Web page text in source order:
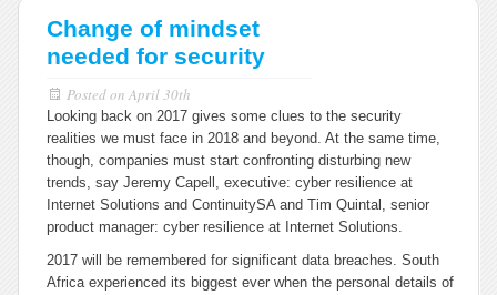
Change of mindset
needed for security
Posted on April 30th
Looking back on 2017 gives some clues to the security
realities we must face in 2018 and beyond. At the same time,
though, companies must start confronting disturbing new
trends, say Jeremy Capell, executive: cyber resilience at
Internet Solutions and ContinuitySA and Tim Quintal, senior
product manager: cyber resilience at Internet Solutions.
2017 will be remembered for significant data breaches. South
Africa experienced its biggest ever when the personal details of